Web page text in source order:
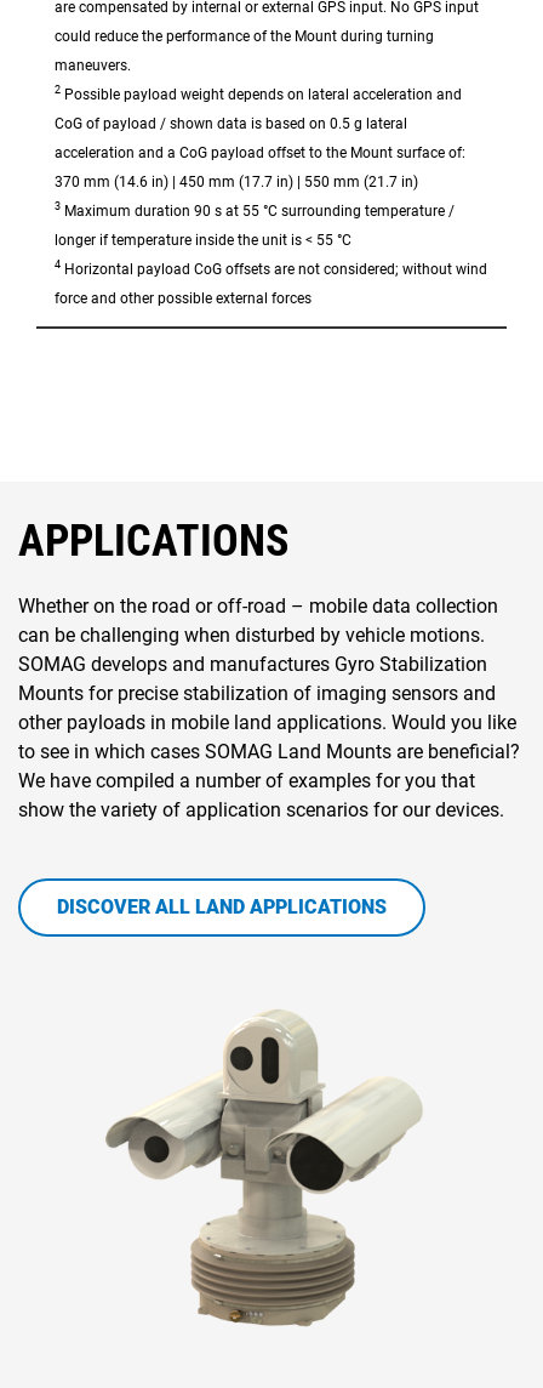
are compensated by internal or external GPS input. No GPS input
could reduce the performance of the Mount during turning
maneuvers.
2 Possible payload weight depends on lateral acceleration and
CoG of payload / shown data is based on 0.5 g lateral
acceleration and a CoG payload offset to the Mount surface of:
370 mm (14.6 in) | 450 mm (17.7 in) | 550 mm (21.7 in)
3 Maximum duration 90 s at 55 °C surrounding temperature /
longer if temperature inside the unit is < 55 °C
4 Horizontal payload CoG offsets are not considered; without wind
force and other possible external forces
APPLICATIONS
Whether on the road or off-road – mobile data collection
can be challenging when disturbed by vehicle motions.
SOMAG develops and manufactures Gyro Stabilization
Mounts for precise stabilization of imaging sensors and
other payloads in mobile land applications. Would you like
to see in which cases SOMAG Land Mounts are beneficial?
We have compiled a number of examples for you that
show the variety of application scenarios for our devices.
DISCOVER ALL LAND APPLICATIONS